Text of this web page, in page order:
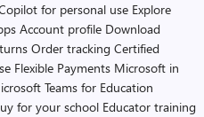
for personal use Explore
Account profile Download
Order tracking Certified
Flexible Payments Microsoft in
Teams for Education
for your school Educator training